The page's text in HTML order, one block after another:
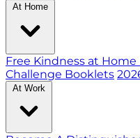
At Home
Free Kindness at Home
Challenge Booklets
At Work